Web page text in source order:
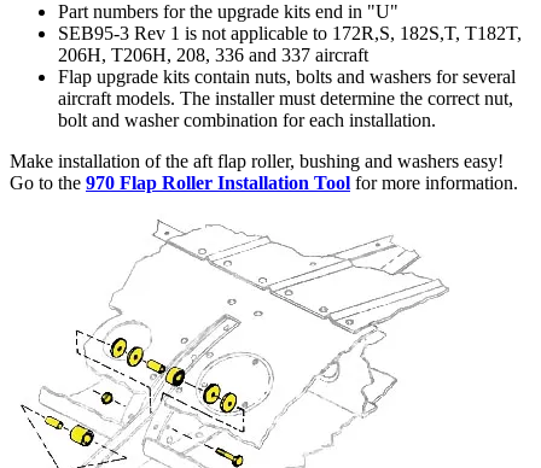
Part numbers for the upgrade kits end in "U"
SEB95-3 Rev 1 is not applicable to 172R,S, 182S,T, T182T,
206H, T206H, 208, 336 and 337 aircraft
Flap upgrade kits contain nuts, bolts and washers for several
aircraft models. The installer must determine the correct nut,
bolt and washer combination for each installation.
Make installation of the aft flap roller, bushing and washers easy!
Go to the 970 Flap Roller Installation Tool for more information.